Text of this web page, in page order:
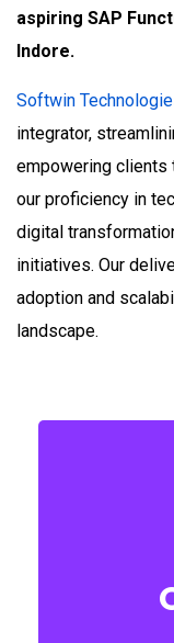
aspiring SAP
Indore.
Softwin
integrator,
empowering clients
our proficiency in
digital
initiatives. Our
adoption and
landscape.
The